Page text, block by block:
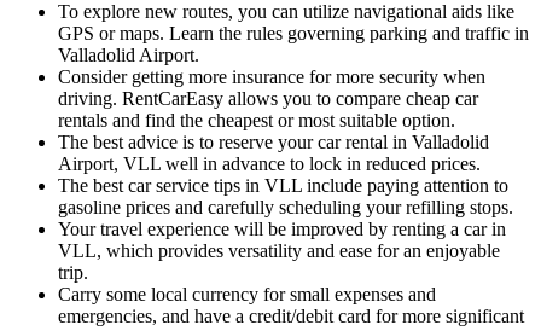
To explore new routes, you can utilize navigational aids like
GPS or maps. Learn the rules governing parking and traffic in
Valladolid Airport.
Consider getting more insurance for more security when
driving. RentCarEasy allows you to compare cheap car
rentals and find the cheapest or most suitable option.
The best advice is to reserve your car rental in Valladolid
Airport, VLL well in advance to lock in reduced prices.
The best car service tips in VLL include paying attention to
gasoline prices and carefully scheduling your refilling stops.
Your travel experience will be improved by renting a car in
VLL, which provides versatility and ease for an enjoyable
trip.
Carry some local currency for small expenses and
emergencies, and have a credit/debit card for more significant